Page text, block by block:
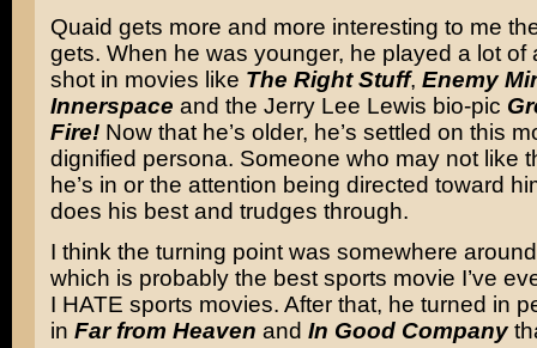
Quaid gets more and more interesting to me
gets. When he was younger, he played a lot of
shot in movies like The Right Stuff, Enemy
Innerspace and the Jerry Lee Lewis bio-pic
Fire!Now that he’s older, he’s settled on this
dignified persona. Someone who may not like
he’s in or the attention being directed toward
does his best and trudges through.
I think the turning point was somewhere
which is probably the best sports movie I’ve
I HATE sports movies. After that, he turned in
in Far from Heaven and In Good Company